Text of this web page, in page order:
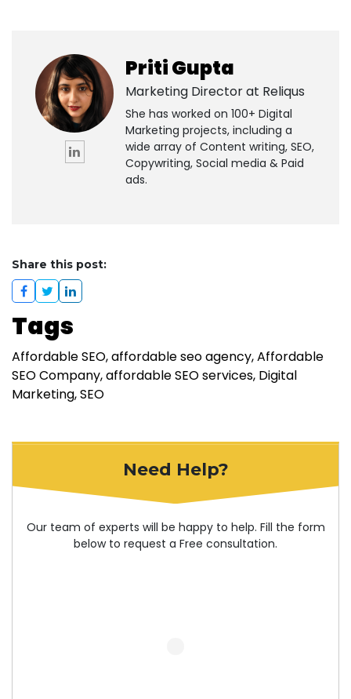
Priti Gupta
Marketing Director at Reliqus
She has worked on 100+ Digital
Marketing projects, including a
wide array of Content writing, SEO,
Copywriting, Social media & Paid
ads.
Share this post:
Tags
Affordable SEO affordable seo agency Affordable
SEO Company affordable SEO services Digital
Marketing SEO
Need Help?
Our team of experts will be happy to help. Fill the form
below to request a Free consultation.